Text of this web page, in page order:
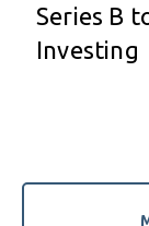
Series B
Investing